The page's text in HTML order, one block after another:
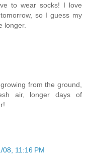
to wear socks! I love
so I guess my
longer.
from the ground,
air, longer days of
08, 11:16 PM